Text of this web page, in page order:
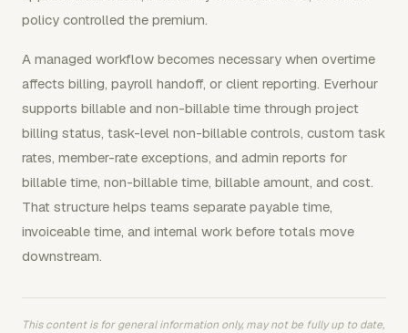
policy controlled the premium.
A managed workflow becomes necessary when overtime
affects billing, payroll handoff, or client reporting. Everhour
supports billable and non-billable time through project
billing status, task-level non-billable controls, custom task
rates, member-rate exceptions, and admin reports for
billable time, non-billable time, billable amount, and cost.
That structure helps teams separate payable time,
invoiceable time, and internal work before totals move
downstream.
This content is for general information only, may not be fully up to date,